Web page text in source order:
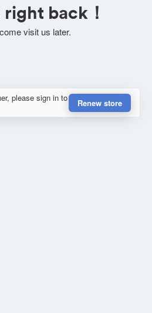
right back！
visit us later.
please sign in to
Renew store